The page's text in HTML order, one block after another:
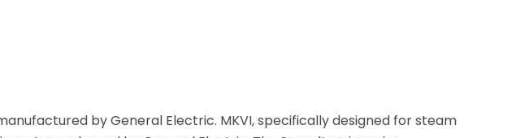
by General Electric. MKVI, specifically designed for steam